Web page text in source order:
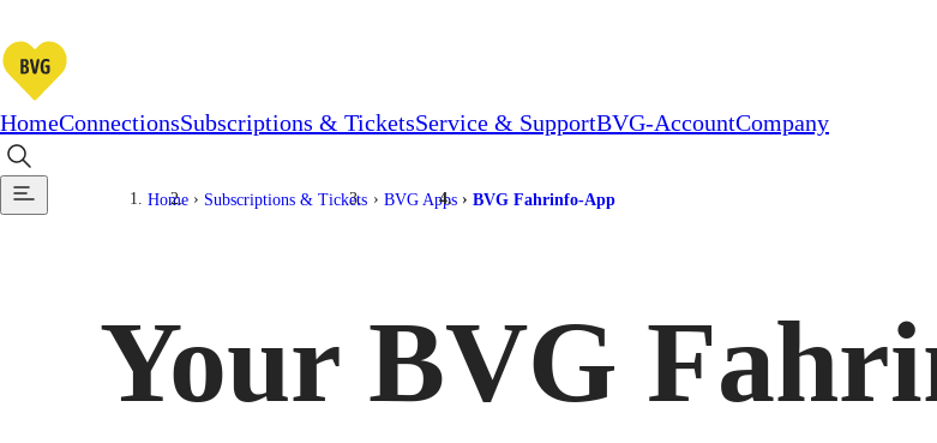
HomeConnectionsSubscriptions & TicketsService & SupportBVG-AccountCompany
Home Subscriptions & Tickets BVG Apps BVG Fahrinfo-App
Your BVG